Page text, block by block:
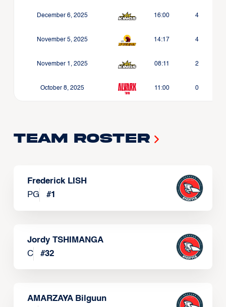
December 6, 2025 16:00 4
November 5, 2025 14:17 4
November 1, 2025 08:11 2
October 8, 2025 11:00 0
Team Roster
Frederick LISH
PG
#1
Jordy TSHIMANGA
C
#32
AMARZAYA Bilguun